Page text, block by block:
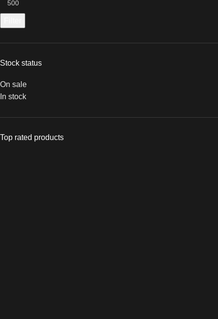
Stock status
On sale
In stock
Top rated products